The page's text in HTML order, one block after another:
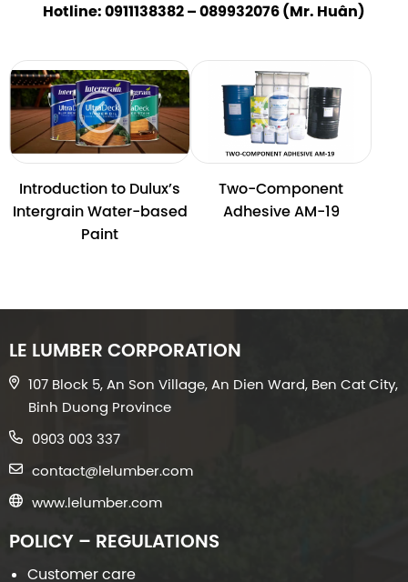
Hotline: 0911138382 – 089932076 (Mr. Huân)
Introduction to Dulux’s
Intergrain Water-based
Paint
Two-Component
Adhesive AM-19
LE LUMBER CORPORATION
107 Block 5, An Son Village, An Dien Ward, Ben Cat City,
Binh Duong Province
0903 003 337
contact@lelumber.com
www.lelumber.com
POLICY – REGULATIONS
Customer care